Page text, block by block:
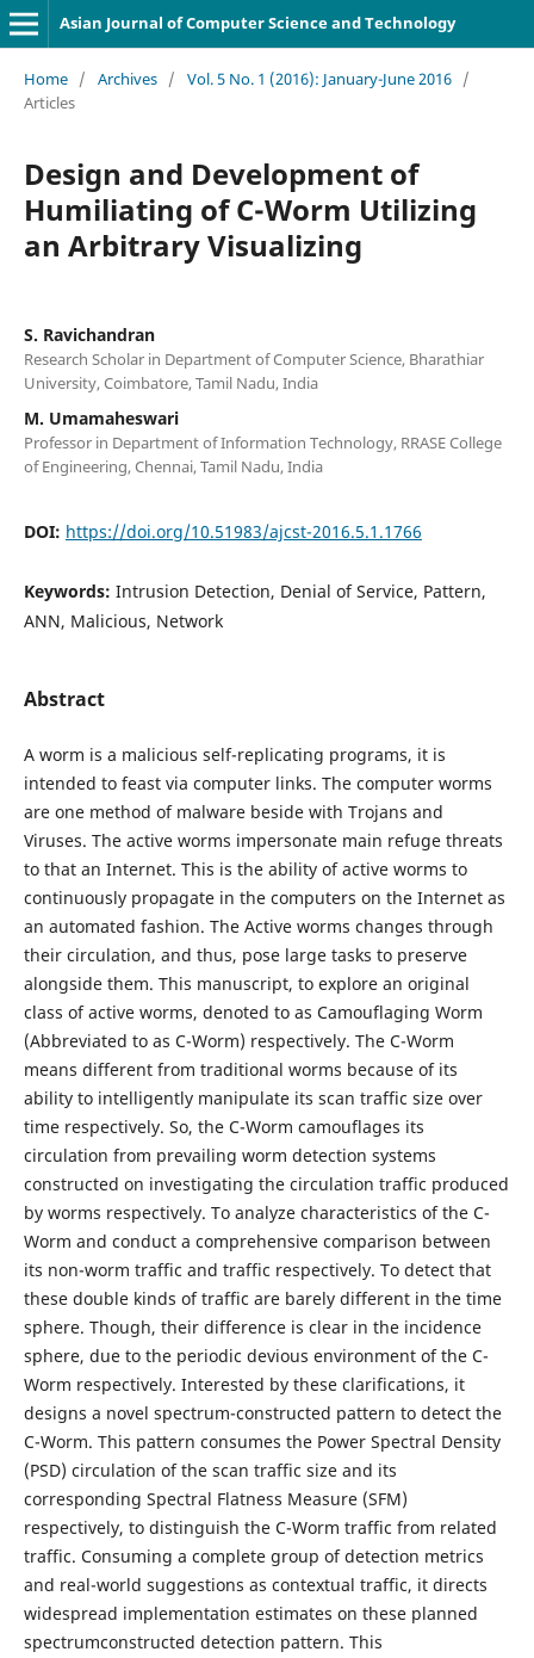
Asian Journal of Computer Science and Technology
Home / Archives / Vol. 5 No. 1 (2016): January-June 2016 /
Articles
Design and Development of
Humiliating of C-Worm Utilizing
an Arbitrary Visualizing
S. Ravichandran
Research Scholar in Department of Computer Science, Bharathiar
University, Coimbatore, Tamil Nadu, India
M. Umamaheswari
Professor in Department of Information Technology, RRASE College
of Engineering, Chennai, Tamil Nadu, India
DOI: https://doi.org/10.51983/ajcst-2016.5.1.1766
Keywords: Intrusion Detection, Denial of Service, Pattern,
ANN, Malicious, Network
Abstract
A worm is a malicious self-replicating programs, it is
intended to feast via computer links. The computer worms
are one method of malware beside with Trojans and
Viruses. The active worms impersonate main refuge threats
to that an Internet. This is the ability of active worms to
continuously propagate in the computers on the Internet as
an automated fashion. The Active worms changes through
their circulation, and thus, pose large tasks to preserve
alongside them. This manuscript, to explore an original
class of active worms, denoted to as Camouflaging Worm
(Abbreviated to as C-Worm) respectively. The C-Worm
means different from traditional worms because of its
ability to intelligently manipulate its scan traffic size over
time respectively. So, the C-Worm camouflages its
circulation from prevailing worm detection systems
constructed on investigating the circulation traffic produced
by worms respectively. To analyze characteristics of the C-
Worm and conduct a comprehensive comparison between
its non-worm traffic and traffic respectively. To detect that
these double kinds of traffic are barely different in the time
sphere. Though, their difference is clear in the incidence
sphere, due to the periodic devious environment of the C-
Worm respectively. Interested by these clarifications, it
designs a novel spectrum-constructed pattern to detect the
C-Worm. This pattern consumes the Power Spectral Density
(PSD) circulation of the scan traffic size and its
corresponding Spectral Flatness Measure (SFM)
respectively, to distinguish the C-Worm traffic from related
traffic. Consuming a complete group of detection metrics
and real-world suggestions as contextual traffic, it directs
widespread implementation estimates on these planned
spectrumconstructed detection pattern. This